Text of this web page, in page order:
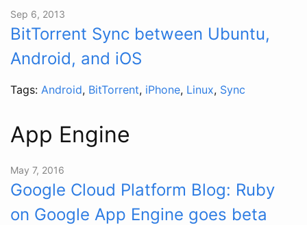
Sep 6, 2013
BitTorrent Sync between Ubuntu,
Android, and iOS
Tags: Android, BitTorrent, iPhone, Linux, Sync
App Engine
May 7, 2016
Google Cloud Platform Blog: Ruby
on Google App Engine goes beta